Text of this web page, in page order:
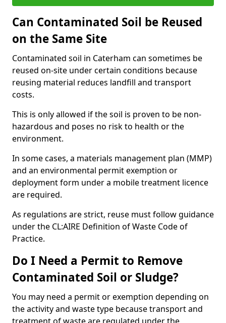
Can Contaminated Soil be Reused
on the Same Site
Contaminated soil in Caterham can sometimes be
reused on-site under certain conditions because
reusing material reduces landfill and transport
costs.
This is only allowed if the soil is proven to be non-
hazardous and poses no risk to health or the
environment.
In some cases, a materials management plan (MMP)
and an environmental permit exemption or
deployment form under a mobile treatment licence
are required.
As regulations are strict, reuse must follow guidance
under the CL:AIRE Definition of Waste Code of
Practice.
Do I Need a Permit to Remove
Contaminated Soil or Sludge?
You may need a permit or exemption depending on
the activity and waste type because transport and